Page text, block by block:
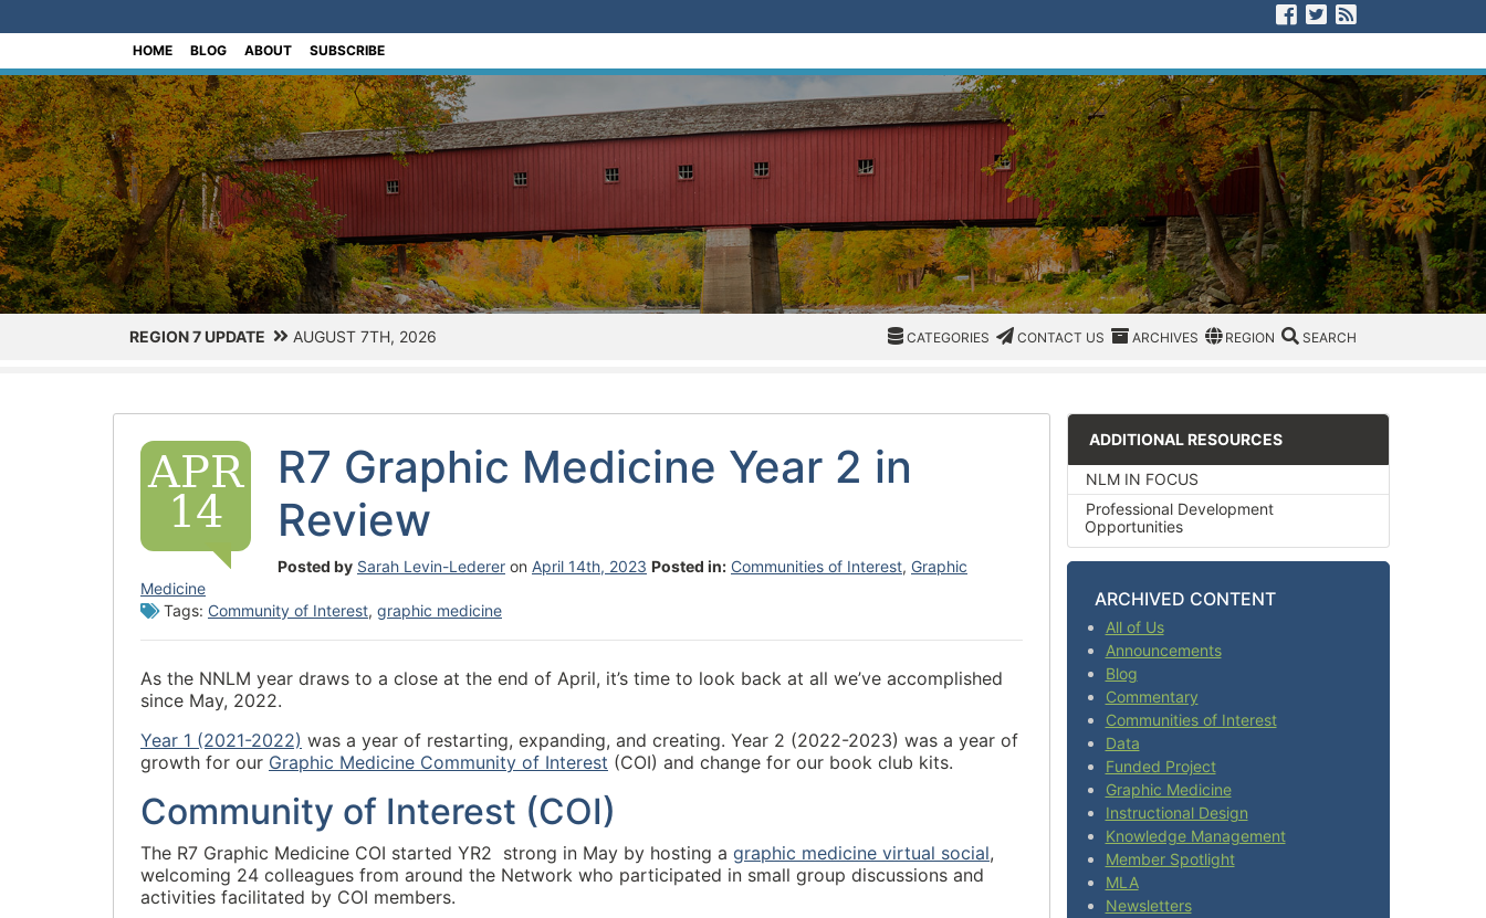
Visit us on Facebook
Visit us on Twitter
HOME BLOG ABOUT SUBSCRIBE
REGION 7 UPDATE AUGUST 7TH, 2026 CATEGORIES
CATEGORIES CATEGORIES
CONTACT US
CONTACT US ARCHIVES
ARCHIVES REGION/OFFICE
REGION SEARCH
SEARCH
APR
14
R7 Graphic Medicine Year 2 in
Review
Posted by Sarah Levin-Lederer on April 14th, 2023 Posted in: Communities of Interest, Graphic
Medicine
Tags: Community of Interest, graphic medicine
As the NNLM year draws to a close at the end of April, it’s time to look back at all we’ve accomplished
since May, 2022.
Year 1 (2021-2022) was a year of restarting, expanding, and creating. Year 2 (2022-2023) was a year of
growth for our Graphic Medicine Community of Interest (COI) and change for our book club kits.
Community of Interest (COI)
The R7 Graphic Medicine COI started YR2 strong in May by hosting a graphic medicine virtual social,
welcoming 24 colleagues from around the Network who participated in small group discussions and
activities facilitated by COI members.
ADDITIONAL RESOURCES
NLM IN FOCUS
Professional Development
Opportunities
ARCHIVED CONTENT
All of Us
Announcements
Blog
Commentary
Communities of Interest
Data
Funded Project
Graphic Medicine
Instructional Design
Knowledge Management
Member Spotlight
MLA
Newsletters